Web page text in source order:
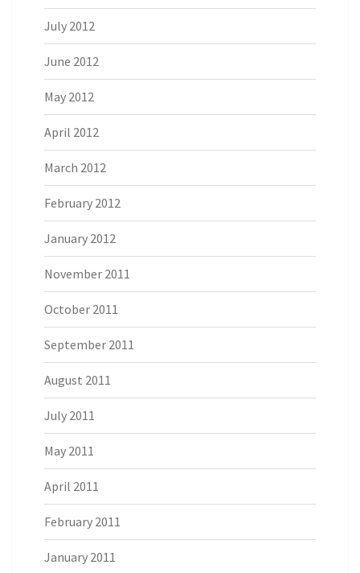
July 2012
June 2012
May 2012
April 2012
March 2012
February 2012
January 2012
November 2011
October 2011
September 2011
August 2011
July 2011
May 2011
April 2011
February 2011
January 2011